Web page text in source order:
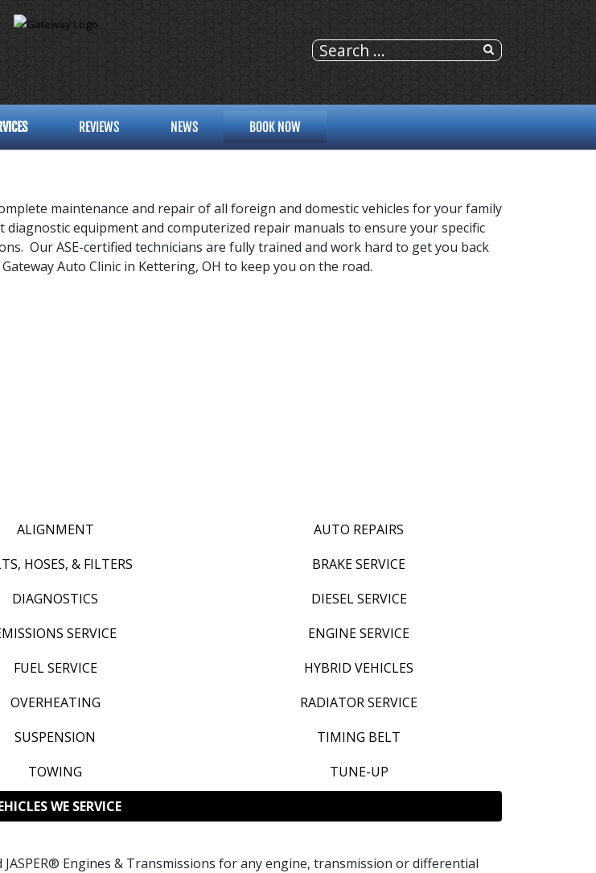
REVIEWS NEWS BOOK NOW
maintenance and repair of all foreign and domestic vehicles for your family
equipment and computerized repair manuals to ensure your specific
Our ASE-certified technicians are fully trained and work hard to get you back
Auto Clinic in Kettering, OH to keep you on the road.
ALIGNMENT
AUTO REPAIRS
HOSES, & FILTERS
BRAKE SERVICE
DIAGNOSTICS
DIESEL SERVICE
SERVICE
ENGINE SERVICE
FUEL SERVICE
HYBRID VEHICLES
OVERHEATING
RADIATOR SERVICE
SUSPENSION
TIMING BELT
TOWING
TUNE-UP
WE SERVICE
JASPER® Engines & Transmissions for any engine, transmission or differential